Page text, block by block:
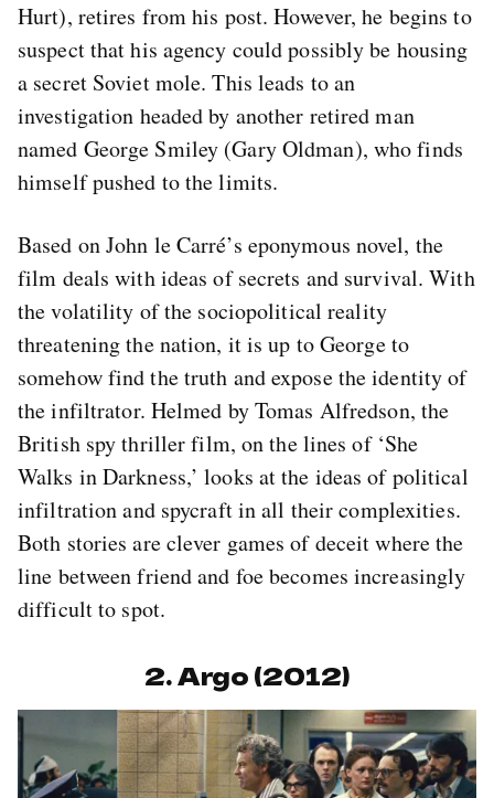
Hurt), retires from his post. However, he begins to
suspect that his agency could possibly be housing
a secret Soviet mole. This leads to an
investigation headed by another retired man
named George Smiley (Gary Oldman), who finds
himself pushed to the limits.
Based on John le Carré’s eponymous novel, the
film deals with ideas of secrets and survival. With
the volatility of the sociopolitical reality
threatening the nation, it is up to George to
somehow find the truth and expose the identity of
the infiltrator. Helmed by Tomas Alfredson, the
British spy thriller film, on the lines of ‘She
Walks in Darkness,’ looks at the ideas of political
infiltration and spycraft in all their complexities.
Both stories are clever games of deceit where the
line between friend and foe becomes increasingly
difficult to spot.
2. Argo (2012)